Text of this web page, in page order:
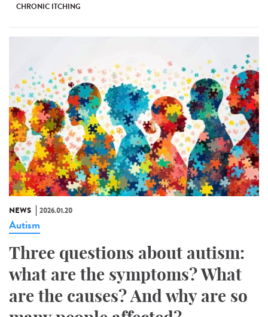
CHRONIC ITCHING
NEWS 2026.01.20
Autism
Three questions about autism:
what are the symptoms? What
are the causes? And why are so